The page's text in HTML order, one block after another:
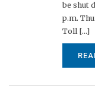
be shut
p.m.
Toll [...]